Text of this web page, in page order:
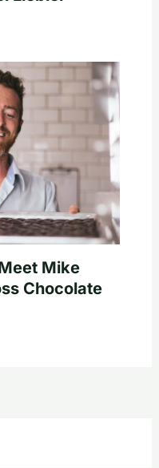
Mike
Chocolate